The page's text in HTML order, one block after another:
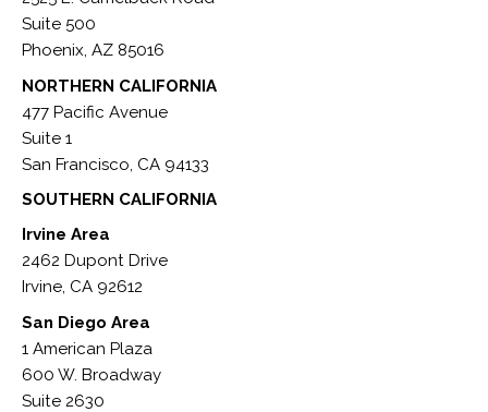
Suite 500
Phoenix, AZ 85016
NORTHERN CALIFORNIA
477 Pacific Avenue
Suite 1
San Francisco, CA 94133
SOUTHERN CALIFORNIA
Irvine Area
2462 Dupont Drive
Irvine, CA 92612
San Diego Area
1 American Plaza
600 W. Broadway
Suite 2630